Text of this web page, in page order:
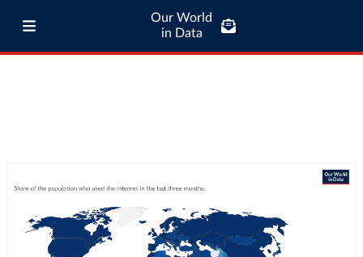
Our World
in Data